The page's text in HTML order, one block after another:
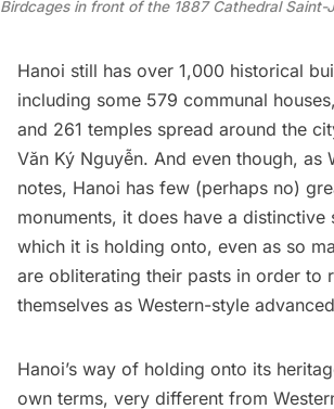
Birdcages in front of the 1887 Cathedral Saint-
Hanoi still has over 1,000 historical
including some 579 communal
and 261 temples spread around the
Văn Ký Nguyễn. And even though, as
notes, Hanoi has few (perhaps no)
monuments, it does have a distinctive
which it is holding onto, even as so
are obliterating their pasts in order to
themselves as Western-style
Hanoi’s way of holding onto its
own terms, very different from